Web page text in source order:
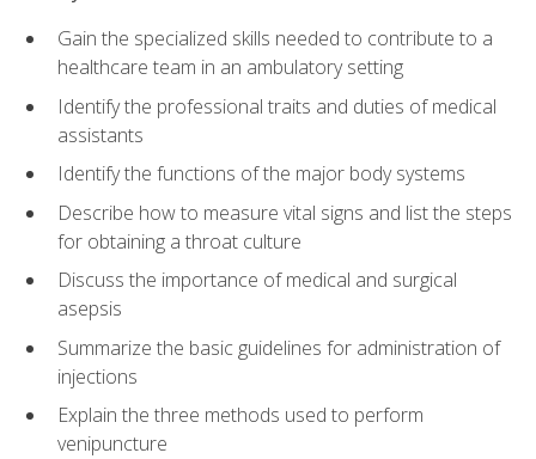
Gain the specialized skills needed to contribute to a
healthcare team in an ambulatory setting
Identify the professional traits and duties of medical
assistants
Identify the functions of the major body systems
Describe how to measure vital signs and list the steps
for obtaining a throat culture
Discuss the importance of medical and surgical
asepsis
Summarize the basic guidelines for administration of
injections
Explain the three methods used to perform
venipuncture